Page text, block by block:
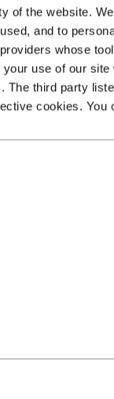
of the website.
and to
whose
use of our
third party
cookies.